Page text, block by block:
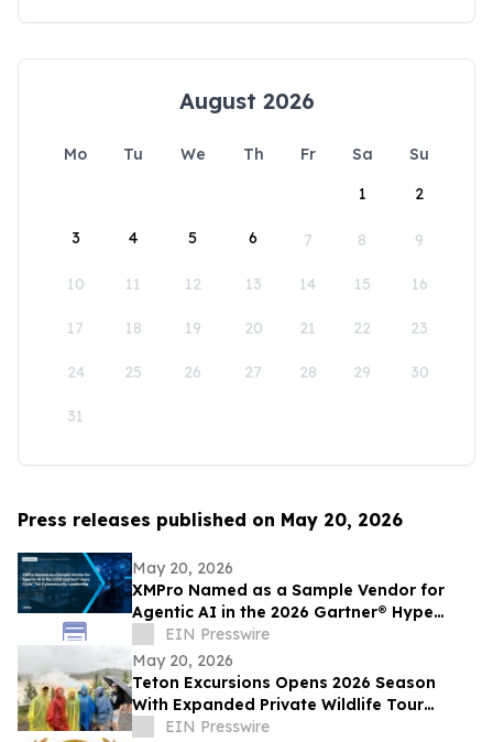
August 2026
Mo Tu We Th Fr Sa
Su
1
2
3 4 5 6 7 8 9
10 11 12 13 14 15 16
17 18 19 20 21 22 23
24 25 26 27 28 29 30
31
Press releases published on May 20, 2026
May 20, 2026
XMPro Named as a Sample Vendor for
Agentic AI in the 2026 Gartner® Hype
Cycle™ for Cybersecurity Leadership
EIN Presswire
May 20, 2026
Teton Excursions Opens 2026 Season
With Expanded Private Wildlife Tour
Lineup for Yellowstone and Grand Teton
EIN Presswire